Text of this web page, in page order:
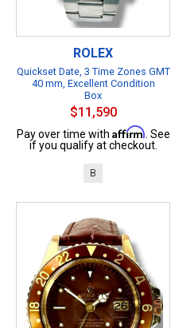
ROLEX
Quickset Date, 3 Time Zones GMT
40 mm, Excellent Condition
Box
$11,590
Pay over time with Affirm . See
if you qualify at checkout.
B